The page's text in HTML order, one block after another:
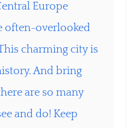
Europe
often-overlooked
charming city is
And bring
are so many
and do! Keep